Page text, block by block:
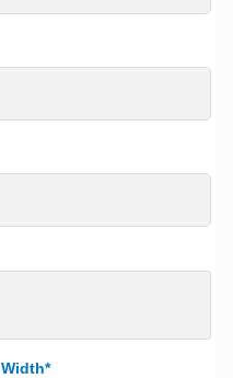
Width*